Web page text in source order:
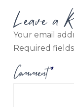
Leave a
Your email
Required
Comment*